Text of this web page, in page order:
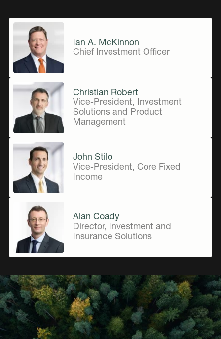
Ian A. McKinnon
Chief Investment Officer
Christian Robert
Vice-President, Investment
Solutions and Product
Management
John Stilo
Vice-President, Core Fixed
Income
Alan Coady
Director, Investment and
Insurance Solutions